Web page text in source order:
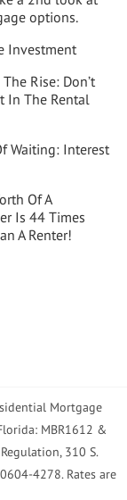
options.
Investment
Rise: Don’t
In The Rental
Waiting: Interest
Of A
Is 44 Times
A Renter!
Mortgage
MBR1612 &
310 S.
4278. Rates are